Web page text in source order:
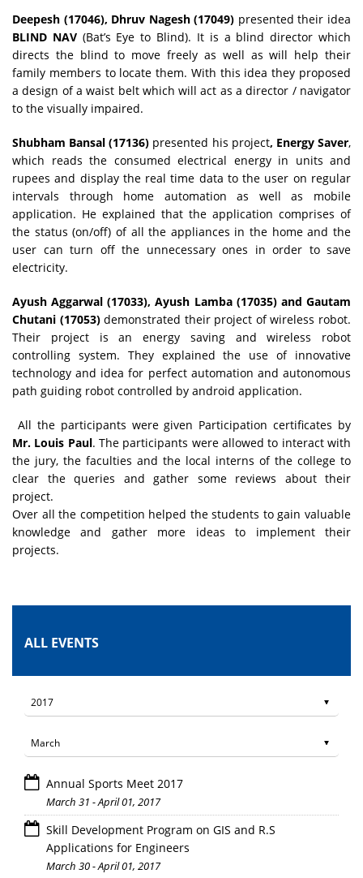
Deepesh (17046), Dhruv Nagesh (17049) presented their idea
BLIND NAV(Bat’s Eye to Blind). It is a blind director which
directs the blind to move freely as well as will help their
family members to locate them. With this idea they proposed
a design of a waist belt which will act as a director / navigator
to the visually impaired.
Shubham Bansal (17136) presented his project, Energy Saver,
which reads the consumed electrical energy in units and
rupees and display the real time data to the user on regular
intervals through home automation as well as mobile
application. He explained that the application comprises of
the status (on/off) of all the appliances in the home and the
user can turn off the unnecessary ones in order to save
electricity.
Ayush Aggarwal (17033), Ayush Lamba (17035) and Gautam
Chutani (17053)demonstrated their project of wireless robot.
Their project is an energy saving and wireless robot
controlling system. They explained the use of innovative
technology and idea for perfect automation and autonomous
path guiding robot controlled by android application.
All the participants were given Participation certificates by
Mr. Louis Paul. The participants were allowed to interact with
the jury, the faculties and the local interns of the college to
clear the queries and gather some reviews about their
project.
Over all the competition helped the students to gain valuable
knowledge and gather more ideas to implement their
projects.
ALL EVENTS
Annual Sports Meet 2017
March 31 - April 01, 2017
Skill Development Program on GIS and R.S
Applications for Engineers
March 30 - April 01, 2017